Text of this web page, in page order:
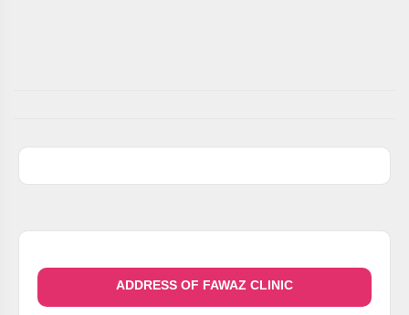
ADDRESS OF FAWAZ CLINIC